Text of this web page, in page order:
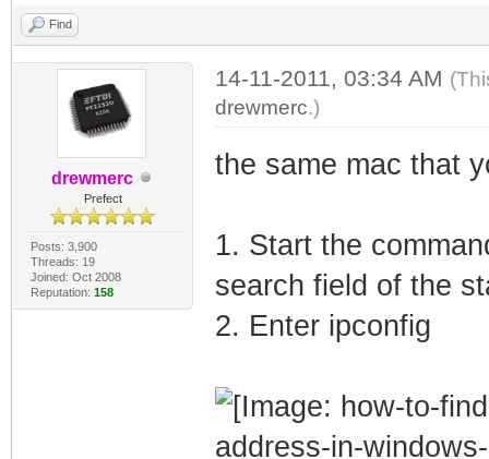
Find
drewmerc
Prefect
Posts: 3,900
Threads: 19
Joined: Oct 2008
Reputation: 158
14-11-2011, 03:34 AM
drewmerc.)
the same mac that
1. Start the
search field of the
2. Enter ipconfig